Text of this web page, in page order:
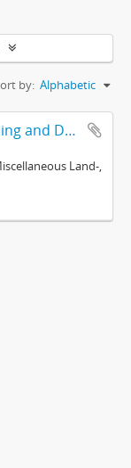
by: Alphabetic
Legal Resources Centre: Land, Housing and Development Unit
Land-,